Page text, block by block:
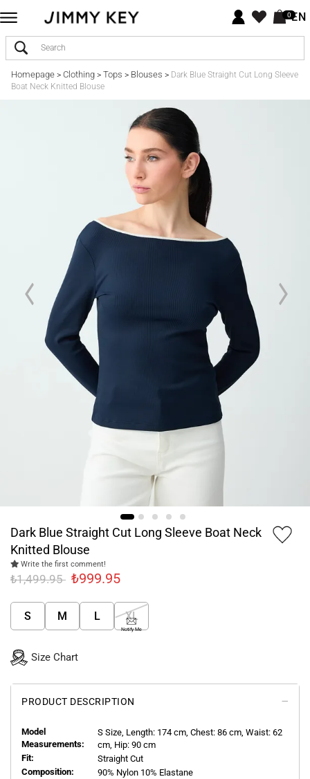
0EN
Homepage> Clothing> Tops > Blouses > Dark Blue Straight Cut Long Sleeve
Boat Neck Knitted Blouse
Dark Blue Straight Cut Long Sleeve Boat Neck
Knitted Blouse
Write the first comment!
₺1,499.95 ₺999.95
S M L XL
Notify Me
Size Chart
PRODUCT DESCRIPTION
Model
Measurements:
S Size, Length: 174 cm, Chest: 86 cm, Waist: 62
cm, Hip: 90 cm
Fit:
Straight Cut
Composition:
90% Nylon 10% Elastane